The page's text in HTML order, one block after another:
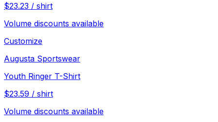
$23.23 / shirt
Volume discounts available
Customize
Augusta Sportswear
Youth Ringer T-Shirt
$23.59 / shirt
Volume discounts available